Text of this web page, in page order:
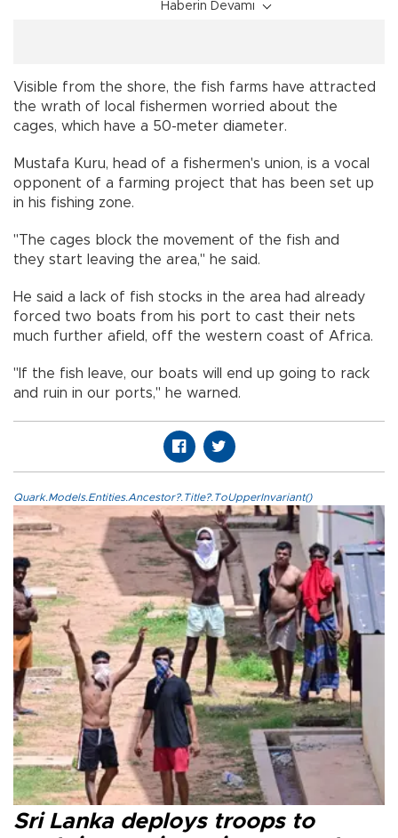
Haberin Devamı
Visible from the shore, the fish farms have attracted
the wrath of local fishermen worried about the
cages, which have a 50-meter diameter.
Mustafa Kuru, head of a fishermen's union, is a vocal
opponent of a farming project that has been set up
in his fishing zone.
"The cages block the movement of the fish and
they start leaving the area," he said.
He said a lack of fish stocks in the area had already
forced two boats from his port to cast their nets
much further afield, off the western coast of Africa.
"If the fish leave, our boats will end up going to rack
and ruin in our ports," he warned.
Quark.Models.Entities.Ancestor?.Title?.ToUpperInvariant()
Sri Lanka deploys troops to